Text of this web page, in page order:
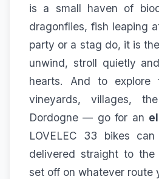
is a small haven of
dragonflies, fish leaping
party or a stag do, it is
unwind, stroll quietly
hearts. And to
vineyards, villages,
Dordogne — go for an
LOVELEC 33 bikes
delivered straight to
set off on whatever route